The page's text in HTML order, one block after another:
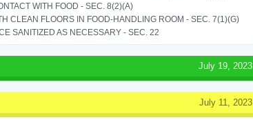
WITH FOOD - SEC. 8(2)(A)
CLEAN FLOORS IN FOOD-HANDLING ROOM - SEC. 7(1)(G)
SANITIZED AS NECESSARY - SEC. 22
July 19, 2023
July 11, 2023